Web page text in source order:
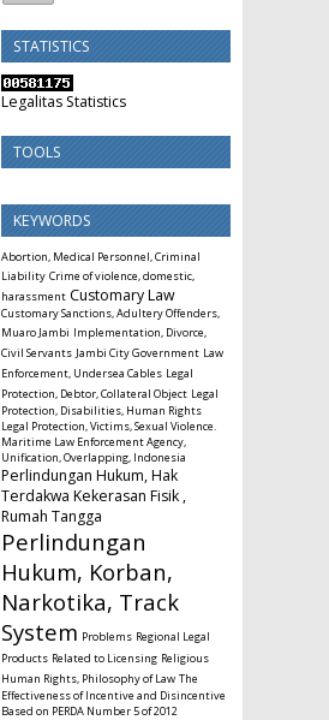
STATISTICS
Legalitas Statistics
TOOLS
KEYWORDS
Abortion, Medical Personnel, Criminal
Liability Crime of violence, domestic,
harassment Customary Law
Customary Sanctions, Adultery Offenders,
Muaro Jambi Implementation, Divorce,
Civil Servants Jambi City Government Law
Enforcement, Undersea Cables Legal
Protection, Debtor, Collateral Object Legal
Protection, Disabilities, Human Rights
Legal Protection, Victims, Sexual Violence.
Maritime Law Enforcement Agency,
Unification, Overlapping, Indonesia
Perlindungan Hukum, Hak
Terdakwa Kekerasan Fisik ,
Rumah Tangga
Perlindungan
Hukum, Korban,
Narkotika, Track
System Problems Regional Legal
Products Related to Licensing Religious
Human Rights, Philosophy of Law The
Effectiveness of Incentive and Disincentive
Based on PERDA Number 5 of 2012